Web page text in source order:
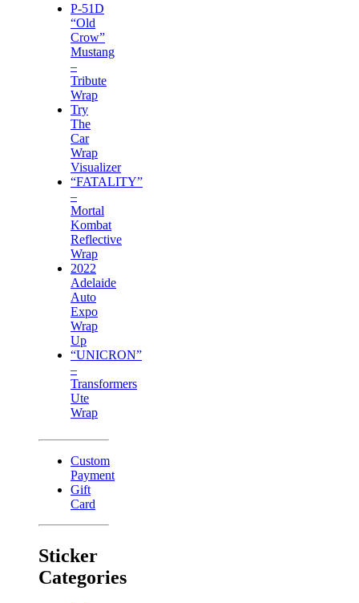
P-51D
“Old
Crow”
Mustang
–
Tribute
Wrap
Try
The
Car
Wrap
Visualizer
“FATALITY”
–
Mortal
Kombat
Reflective
Wrap
2022
Adelaide
Auto
Expo
Wrap
Up
“UNICRON”
–
Transformers
Ute
Wrap
Custom
Payment
Gift
Card
Sticker
Categories